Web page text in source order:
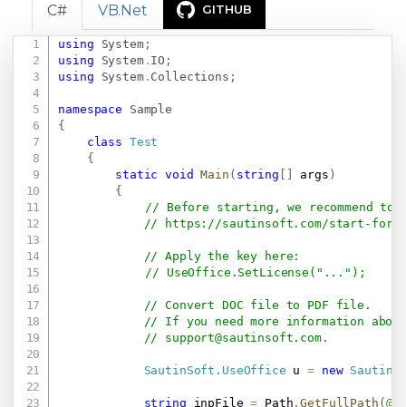
C# VB.Net GITHUB
using System;
using
System. IO ;
using
System. Collections ;
namespace
Sample
{
class Test
{
static
void Main ( string args )
{
// Before starting, we recommend to
//
https://sautinsoft.com/start-for-
// Apply the key here:
// UseOffice.SetLicense("...");
// Convert DOC file to PDF file.
// If you need more information
// support@sautinsoft.com.
SautinSoft . UseOffice u = new
string inpFile = Path .GetFullPath (